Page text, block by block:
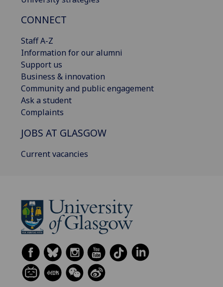
CONNECT
Staff A-Z
Information for our alumni
Support us
Business & innovation
Community and public engagement
Ask a student
Complaints
JOBS AT GLASGOW
Current vacancies